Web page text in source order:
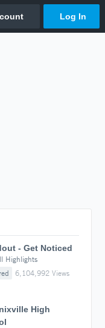
- Get Noticed
Highlights
6,104,992 Views
High